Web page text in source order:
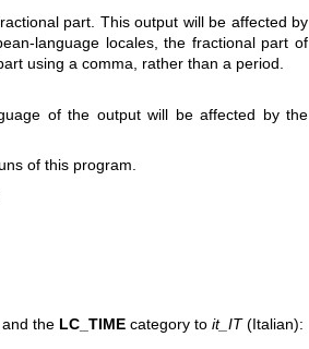
part. This output will be affected by
language locales, the fractional part of
using a comma, rather than a period.
of the output will be affected by the
of this program.
the LC_TIMEcategory to it_IT(Italian):